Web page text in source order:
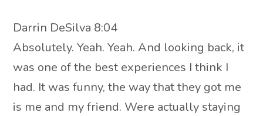
Darrin DeSilva 8:04
Absolutely. Yeah. Yeah. And looking back, it
was one of the best experiences I think I
had. It was funny, the way that they got me
is me and my friend. Were actually staying